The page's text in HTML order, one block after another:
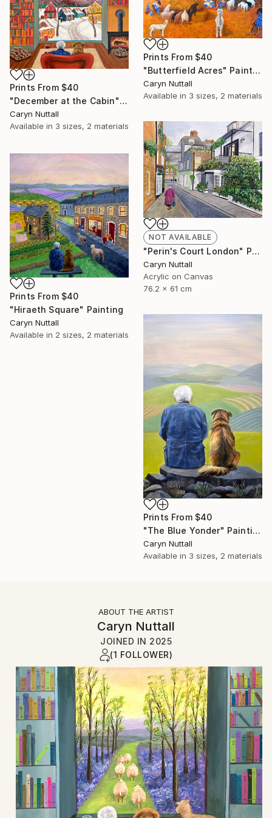
Prints From $40
"Butterfield Acres" Painting
Caryn Nuttall
Available in 3 sizes, 2 materials
Prints From $40
"December at the Cabin" Painting
Caryn Nuttall
Available in 3 sizes, 2 materials
NOT AVAILABLE
"Perin's Court London" Painting
Caryn Nuttall
Acrylic on Canvas
76.2 x 61 cm
Prints From $40
"Hiraeth Square" Painting
Caryn Nuttall
Available in 2 sizes, 2 materials
Prints From $40
"The Blue Yonder" Painting
Caryn Nuttall
Available in 3 sizes, 2 materials
ABOUT THE ARTIST
Caryn Nuttall
JOINED IN 2025
(1 FOLLOWER)